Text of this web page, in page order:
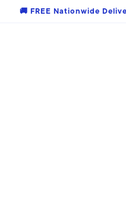
🚚 FREE Nationwide